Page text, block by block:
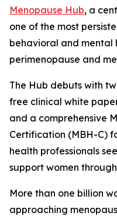
Menopause Hub, a
one of the most
behavioral and mental
perimenopause and
The Hub debuts with
free clinical white
and a comprehensive
Certification (MBH-C)
health professionals
support women
More than one billion
approaching